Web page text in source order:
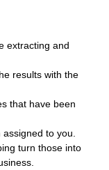
extracting and
results with the
that have been
to you.
turn those into